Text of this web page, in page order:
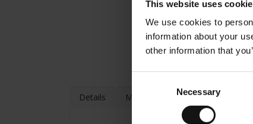
This website uses
We use cookies to
information about your
other information that
Necessary
Details More Information